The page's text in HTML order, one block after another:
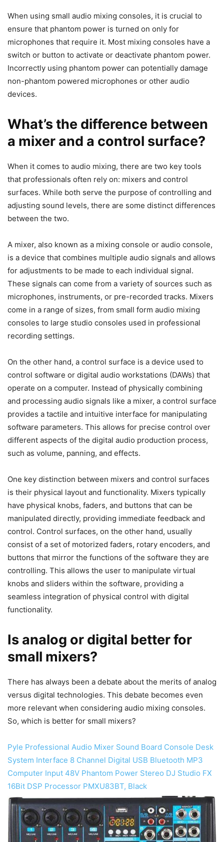
When using small audio mixing consoles, it is crucial to
ensure that phantom power is turned on only for
microphones that require it. Most mixing consoles have a
switch or button to activate or deactivate phantom power.
Incorrectly using phantom power can potentially damage
non-phantom powered microphones or other audio
devices.
What’s the difference between
a mixer and a control surface?
​When it comes to audio mixing, there are two key tools
that professionals often rely on: mixers and control
surfaces. While both serve the purpose of controlling and
adjusting sound levels, there are some distinct differences
between the two.
A mixer, also known as a mixing console or audio console,
is a device that combines multiple audio signals and allows
for adjustments to be made to each individual signal.
These signals can come from a variety of sources such as
microphones, instruments, or pre-recorded tracks. Mixers
come in a range of sizes, from small form audio mixing
consoles to large studio consoles used in professional
recording settings.
On the other hand, a control surface is a device used to
control software or digital audio workstations (DAWs) that
operate on a computer. Instead of physically combining
and processing audio signals like a mixer, a control surface
provides a tactile and intuitive interface for manipulating
software parameters. This allows for precise control over
different aspects of the digital audio production process,
such as volume, panning, and effects.
One key distinction between mixers and control surfaces
is their physical layout and functionality. Mixers typically
have physical knobs, faders, and buttons that can be
manipulated directly, providing immediate feedback and
control. Control surfaces, on the other hand, usually
consist of a set of motorized faders, rotary encoders, and
buttons that mirror the functions of the software they are
controlling. This allows the user to manipulate virtual
knobs and sliders within the software, providing a
seamless integration of physical control with digital
functionality.
Is analog or digital better for
small mixers?
​There has always been a debate about the merits of analog
versus digital technologies. This debate becomes even
more relevant when considering audio mixing consoles.
So, which is better for small mixers?
Pyle Professional Audio Mixer Sound Board Console Desk
System Interface 8 Channel Digital USB Bluetooth MP3
Computer Input 48V Phantom Power Stereo DJ Studio FX
16Bit DSP Processor PMXU83BT, Black